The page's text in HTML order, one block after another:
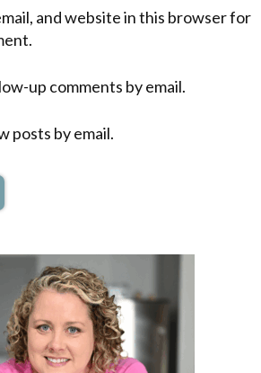
and website in this browser for
up comments by email.
posts by email.